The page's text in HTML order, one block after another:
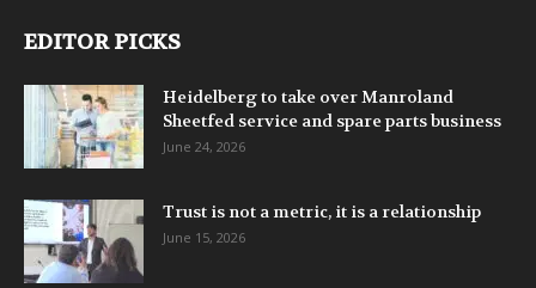
EDITOR PICKS
Heidelberg to take over Manroland
Sheetfed service and spare parts business
June 24, 2026
Trust is not a metric, it is a relationship
June 15, 2026